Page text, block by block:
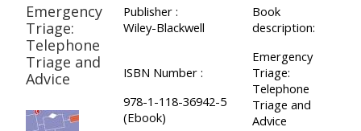
Emergency
Triage:
Telephone
Triage and
Advice
Publisher :
Wiley-Blackwell
ISBN Number :
978-1-118-36942-5
(Ebook)
Book
description:
Emergency
Triage:
Telephone
Triage and
Advice